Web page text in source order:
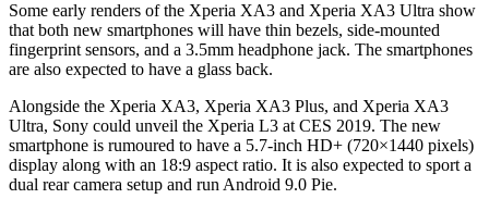
Some early renders of the Xperia XA3 and Xperia XA3 Ultra show
that both new smartphones will have thin bezels, side-mounted
fingerprint sensors, and a 3.5mm headphone jack. The smartphones
are also expected to have a glass back.
Alongside the Xperia XA3, Xperia XA3 Plus, and Xperia XA3
Ultra, Sony could unveil the Xperia L3 at CES 2019. The new
smartphone is rumoured to have a 5.7-inch HD+ (720×1440 pixels)
display along with an 18:9 aspect ratio. It is also expected to sport a
dual rear camera setup and run Android 9.0 Pie.